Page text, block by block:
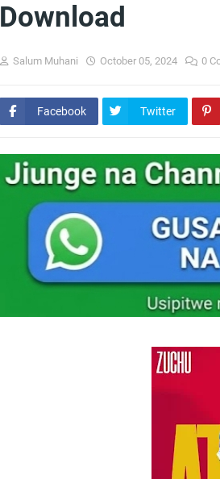
Download
Salum Muhani October 05, 2024 0
Facebook Twitter